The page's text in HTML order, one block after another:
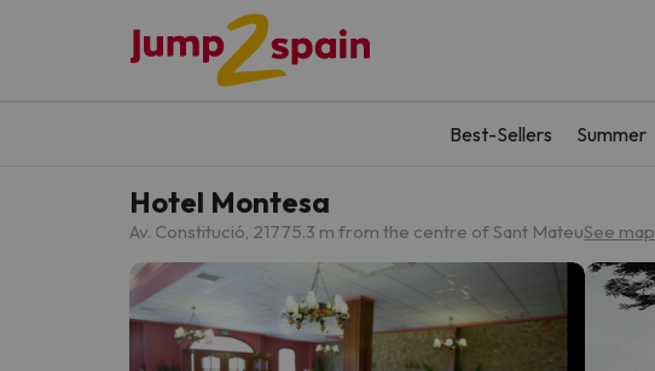
Best-Sellers Summer
Hotel Montesa
Av. Constitució, 21775.3 m from the centre of Sant MateuSee map